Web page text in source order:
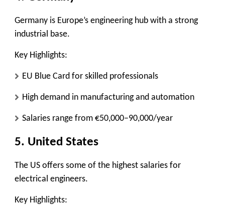
Germany is Europe’s engineering hub with a strong
industrial base.
Key Highlights:
EU Blue Card for skilled professionals
High demand in manufacturing and automation
Salaries range from €50,000–90,000/year
5. United States
The US offers some of the highest salaries for
electrical engineers.
Key Highlights: